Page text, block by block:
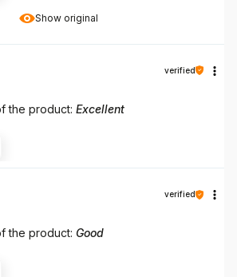
Show original
verified
the product: Excellent
verified
the product: Good